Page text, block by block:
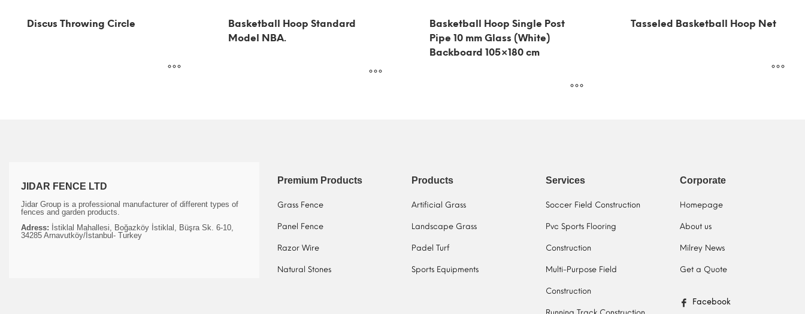
Discus Throwing Circle
Basketball Hoop Standard
Model NBA.
Basketball Hoop Single Post
Pipe 10 mm Glass (White)
Backboard 105×180 cm
Tasseled Basketball Hoop Net
JIDAR FENCE LTD
Jidar Group is a professional manufacturer of different types of
fences and garden products.
Adress: İstiklal Mahallesi, Boğazköy İstiklal, Büşra Sk. 6-10,
34285 Arnavutköy/İstanbul- Turkey
Premium Products
Grass Fence
Panel Fence
Razor Wire
Natural Stones
Products
Artificial Grass
Landscape Grass
Padel Turf
Sports Equipments
Services
Soccer Field Construction
Pvc Sports Flooring
Construction
Multi-Purpose Field
Construction
Corporate
Homepage
About us
Milrey News
Get a Quote
Facebook